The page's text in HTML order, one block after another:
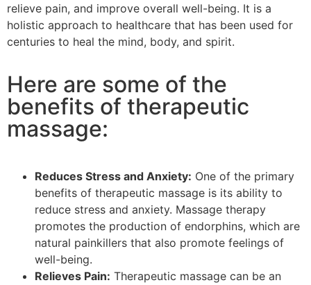
relieve pain, and improve overall well-being. It is a
holistic approach to healthcare that has been used for
centuries to heal the mind, body, and spirit.
Here are some of the
benefits of therapeutic
massage:
Reduces Stress and Anxiety: One of the primary
benefits of therapeutic massage is its ability to
reduce stress and anxiety. Massage therapy
promotes the production of endorphins, which are
natural painkillers that also promote feelings of
well-being.
Relieves Pain: Therapeutic massage can be an